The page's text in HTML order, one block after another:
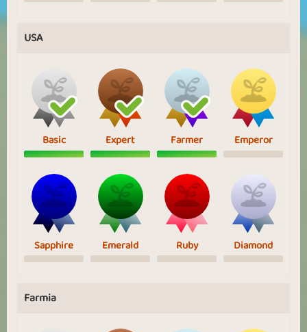
USA
Basic Expert Farmer Emperor
Sapphire Emerald Ruby Diamond
Farmia